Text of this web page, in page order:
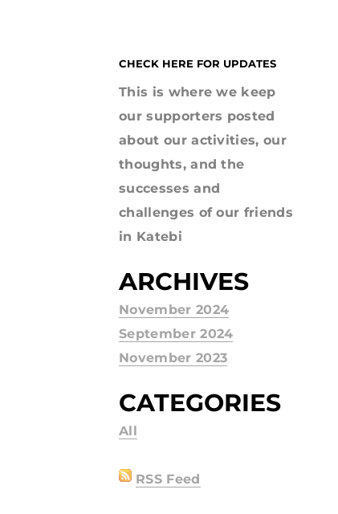
CHECK HERE FOR UPDATES
This is where we keep
our supporters posted
about our activities, our
thoughts, and the
successes and
challenges of our friends
in Katebi
ARCHIVES
November 2024
September 2024
November 2023
CATEGORIES
All
RSS Feed